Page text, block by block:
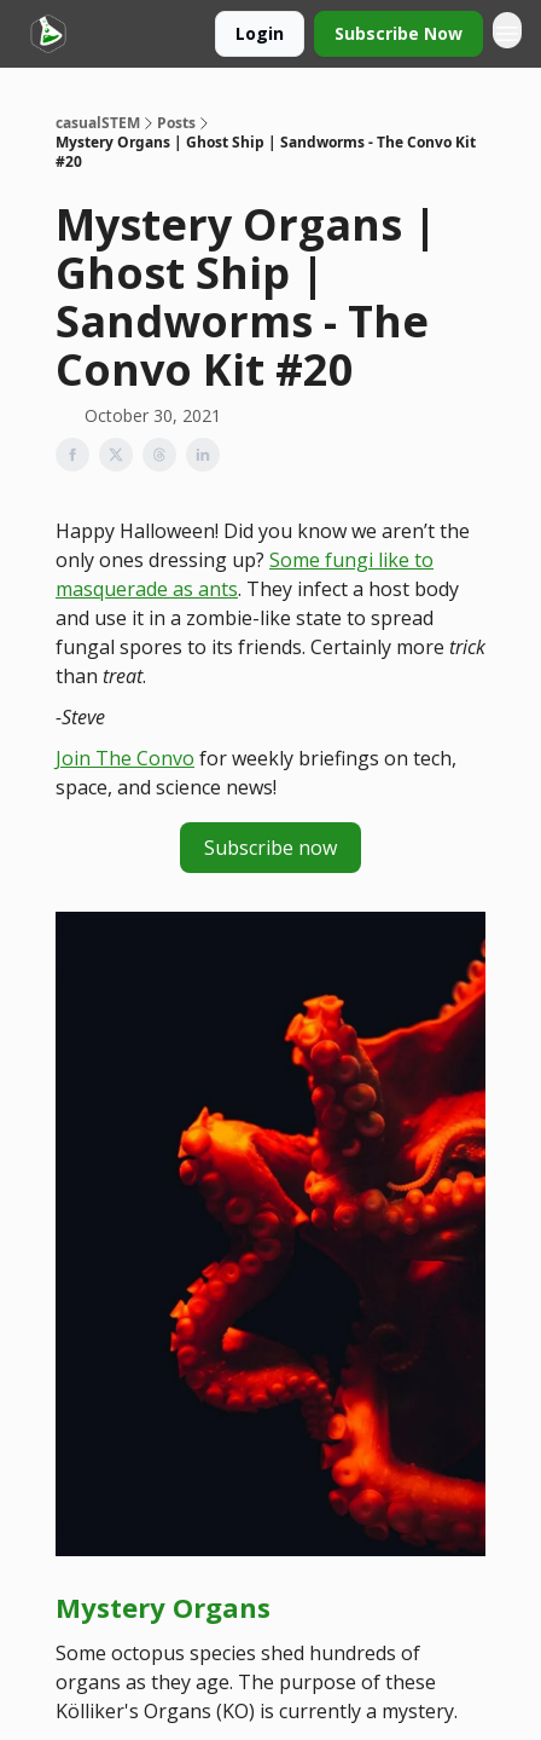
Login Subscribe Now
casualSTEM
Posts
Mystery Organs | Ghost Ship | Sandworms - The Convo Kit
#20
Mystery Organs |
Ghost Ship |
Sandworms - The
Convo Kit #20
October 30, 2021
Happy Halloween! Did you know we aren’t the
only ones dressing up? Some fungi like to
masquerade as ants. They infect a host body
and use it in a zombie-like state to spread
fungal spores to its friends. Certainly more trick
than treat.
-Steve
Join The Convo for weekly briefings on tech,
space, and science news!
Subscribe now
Mystery Organs
Some octopus species shed hundreds of
organs as they age. The purpose of these
Kölliker's Organs (KO) is currently a mystery.